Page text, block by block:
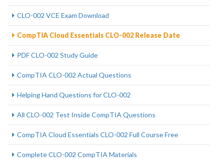
CLO-002 VCE Exam Download
CompTIA Cloud Essentials CLO-002 Release Date
PDF CLO-002 Study Guide
CompTIA CLO-002 Actual Questions
Helping Hand Questions for CLO-002
All CLO-002 Test Inside CompTIA Questions
CompTIA Cloud Essentials CLO-002 Full Course Free
Complete CLO-002 CompTIA Materials